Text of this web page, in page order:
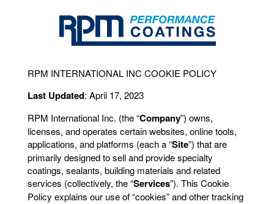
RPM INTERNATIONAL INC COOKIE POLICY
Last Updated: April 17, 2023
RPM International Inc. (the “Company”) owns,
licenses, and operates certain websites, online tools,
applications, and platforms (each a “Site”) that are
primarily designed to sell and provide specialty
coatings, sealants, building materials and related
services (collectively, the “Services”). This Cookie
Policy explains our use of “cookies” and other tracking